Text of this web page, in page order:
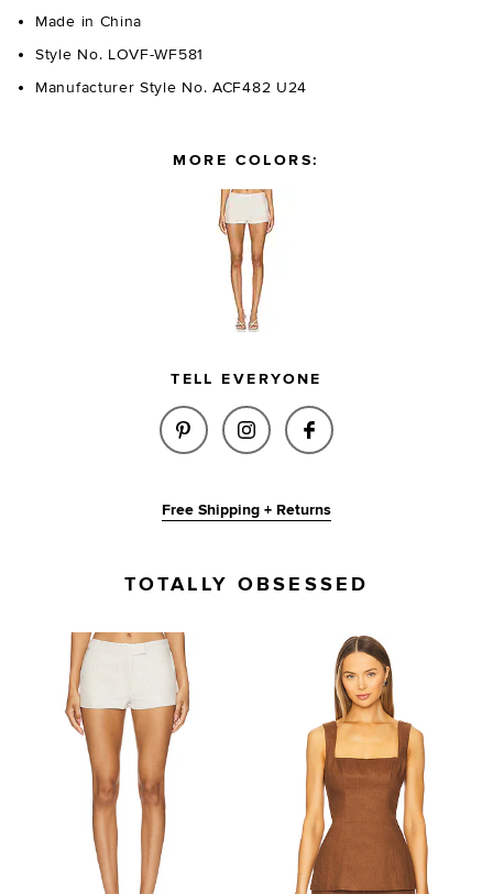
Made in China
Style No. LOVF-WF581
Manufacturer Style No. ACF482 U24
MORE COLORS:
TELL EVERYONE
SHARE BRIXTON LINEN SHORT
SHARE BRIXTON LINEN
SHARE BRIXTON
Free Shipping + Returns
TOTALLY OBSESSED